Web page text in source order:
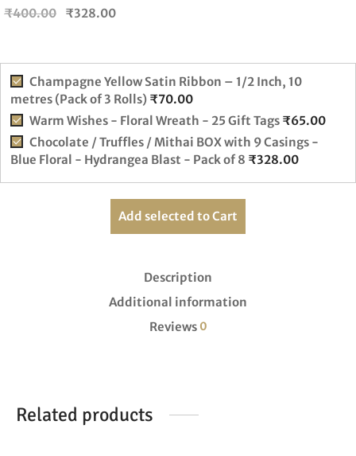
₹400.00
Original
₹328.00
Champagne Yellow Satin Ribbon – 1/2 Inch, 10
metres (Pack of 3 Rolls) ₹70.00
Warm Wishes - Floral Wreath - 25 Gift Tags ₹65.00
Chocolate / Truffles / Mithai BOX with 9 Casings -
Blue Floral - Hydrangea Blast - Pack of 8 ₹328.00
Add selected to Cart
Description
Additional information
Reviews 0
Related products